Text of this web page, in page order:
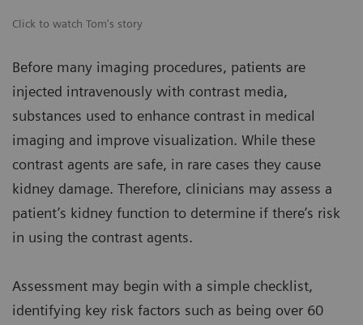
Click to watch Tom's story
Before many imaging procedures, patients are
injected intravenously with contrast media,
substances used to enhance contrast in medical
imaging and improve visualization. While these
contrast agents are safe, in rare cases they cause
kidney damage. Therefore, clinicians may assess a
patient’s kidney function to determine if there’s risk
in using the contrast agents.
Assessment may begin with a simple checklist,
identifying key risk factors such as being over 60